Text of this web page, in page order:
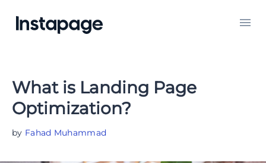
What is Landing Page
Optimization?
by Fahad Muhammad